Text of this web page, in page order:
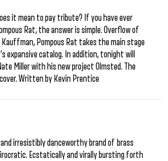
it mean to pay tribute? If you have ever
Rat, the answer is simple. Overflow of
Kauffman, Pompous Rat takes the main stage
expansive catalog. In addition, tonight will
Miller with his new project Olmsted. The
Written by Kevin Prentice
irresistibly danceworthy brand of brass
Ecstatically and virally bursting forth